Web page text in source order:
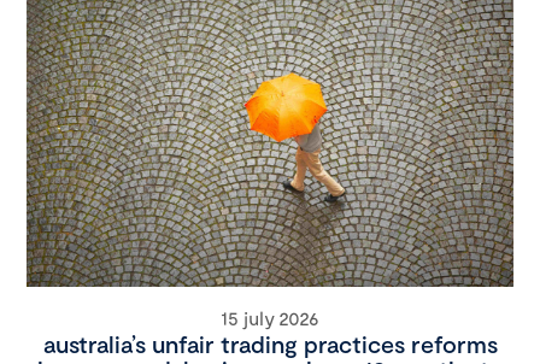
15 july 2026
australia’s unfair trading practices reforms